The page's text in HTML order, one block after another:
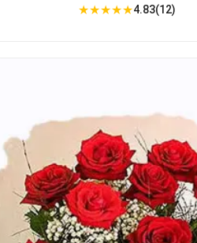
★★★★★4.83(12)